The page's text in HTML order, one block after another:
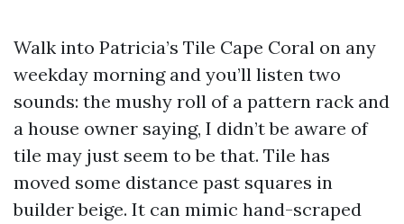
Walk into Patricia’s Tile Cape Coral on any
weekday morning and you’ll listen two
sounds: the mushy roll of a pattern rack and
a house owner saying, I didn’t be aware of
tile may just seem to be that. Tile has
moved some distance past squares in
builder beige. It can mimic hand-scraped